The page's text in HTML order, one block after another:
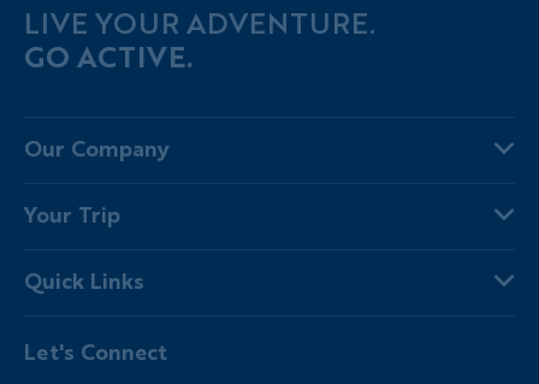
LIVE YOUR ADVENTURE.
GO ACTIVE.
Our Company
Why Backroads
Responsible Travel
Blog
Your Trip
Fellow Travelers
Where You'll Stay
Quick Links
Regional Requirements
Let's Connect